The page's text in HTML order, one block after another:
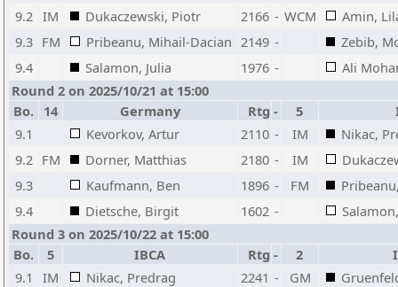
9.2 IM Dukaczewski, Piotr 2166 - WCM
Amin,
9.3 FM Pribeanu, Mihail-Dacian 2149 -
Zebib,
9.4
Salamon, Julia 1976 -
Ali
Round 2 on 2025/10/21 at 15:00
Bo. 14 Germany Rtg - 5
9.1
Kevorkov, Artur 2110 - IM
Nikac,
9.2 FM Dorner, Matthias 2180 - IM
9.3
Kaufmann, Ben 1896 - FM
9.4
Dietsche, Birgit 1602 -
Round 3 on 2025/10/22 at 15:00
Bo.
5 IBCA Rtg - 2
9.1
IM Nikac, Predrag 2241 - GM